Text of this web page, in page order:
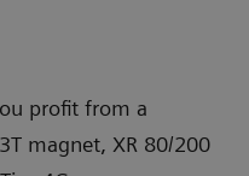
profit from a
magnet, XR 80/200